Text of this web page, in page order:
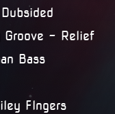
– Relief
Bass 
FIngers